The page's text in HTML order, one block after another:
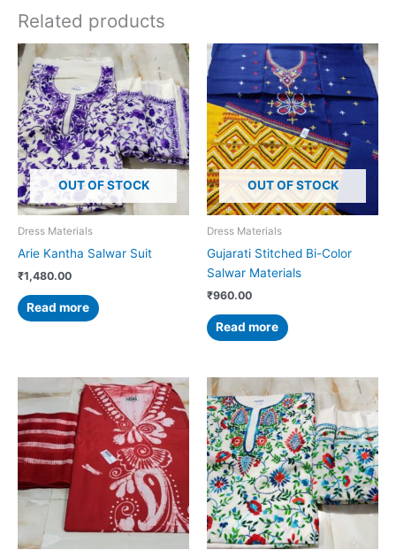
Related products
OUT OF STOCK
Dress Materials
Arie Kantha Salwar Suit
₹1,480.00
Read more
OUT OF STOCK
Dress Materials
Gujarati Stitched Bi-Color
Salwar Materials
₹960.00
Read more